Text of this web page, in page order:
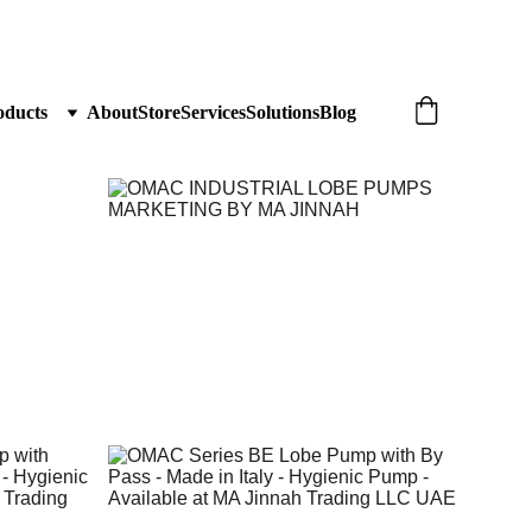
AboutStoreServicesSolutionsBlog